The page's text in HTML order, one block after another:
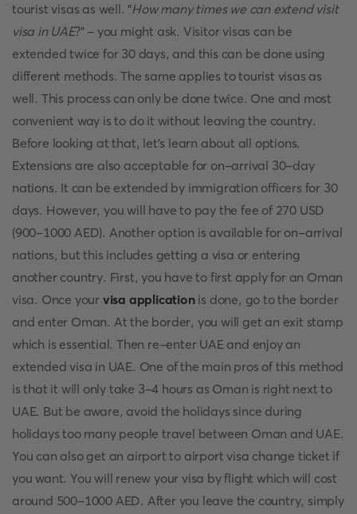
tourist visas as well. "How many times we can extend visit
visa in UAE?" - you might ask. Visitor visas can be
extended twice for 30 days, and this can be done using
different methods. The same applies to tourist visas as
well. This process can only be done twice. One and most
convenient way is to do it without leaving the country.
Before looking at that, let's learn about all options.
Extensions are also acceptable for on-arrival 30-day
nations. It can be extended by immigration officers for 30
days. However, you will have to pay the fee of 270 USD
(900-1000 AED). Another option is available for on-arrival
nations, but this includes getting a visa or entering
another country. First, you have to first apply for an Oman
visa. Once your visa applicationis done, go to the border
and enter Oman. At the border, you will get an exit stamp
which is essential. Then re-enter UAE and enjoy an
extended visa in UAE. One of the main pros of this method
is that it will only take 3-4 hours as Oman is right next to
UAE. But be aware, avoid the holidays since during
holidays too many people travel between Oman and UAE.
You can also get an airport to airport visa change ticket if
you want. You will renew your visa by flight which will cost
around 500-1000 AED. After you leave the country, simply